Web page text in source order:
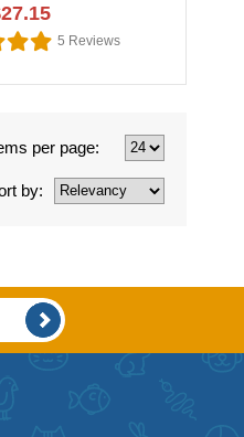
5 Reviews
per page:
by: